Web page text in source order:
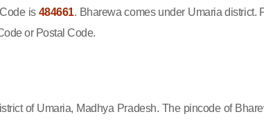
is 484661. Bharewa comes under Umaria district.
or Postal Code.
of Umaria, Madhya Pradesh. The pincode of